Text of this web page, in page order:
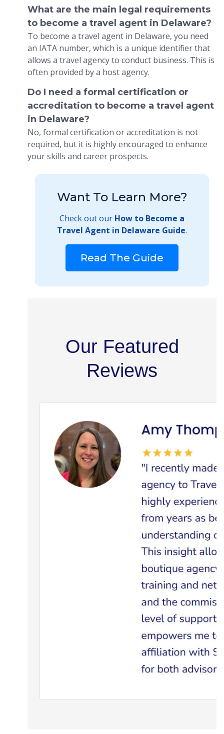
What are the main legal requirements
to become a travel agent in Delaware?
To become a travel agent in Delaware, you need
an IATA number, which is a unique identifier that
allows a travel agency to conduct business. This is
often provided by a host agency.
Do I need a formal certification or
accreditation to become a travel agent
in Delaware?
No, formal certification or accreditation is not
required, but it is highly encouraged to enhance
your skills and career prospects.
Want To Learn More?
Check out our How to Become a
Travel Agent in Delaware Guide.
Read The Guide
Our Featured
Reviews